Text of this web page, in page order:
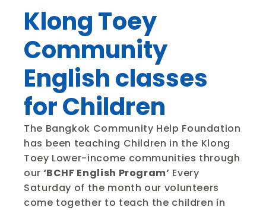
Donation
Klong Toey
Community
English classes
for Children
The Bangkok Community Help Foundation
has been teaching Children in the Klong
Toey Lower-income communities through
our ‘BCHF English Program’ Every
Saturday of the month our volunteers
come together to teach the children in